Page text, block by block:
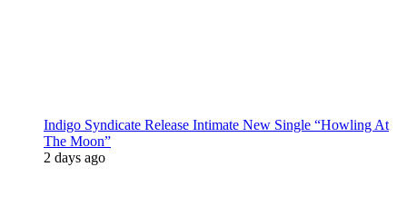
Indigo Syndicate Release Intimate New Single “Howling At
The Moon”
2 days ago